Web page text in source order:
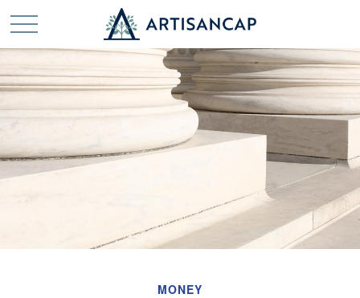
MONEY